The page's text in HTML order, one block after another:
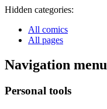
Hidden categories:
All comics
All pages
Navigation menu
Personal tools